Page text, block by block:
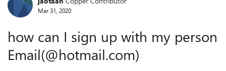
Forum Discussion
Mar 31, 2020
how can I sign up with my person
Email(@hotmail.com)